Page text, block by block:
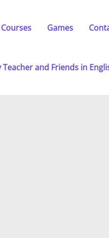
Courses Games
Teacher and Friends in